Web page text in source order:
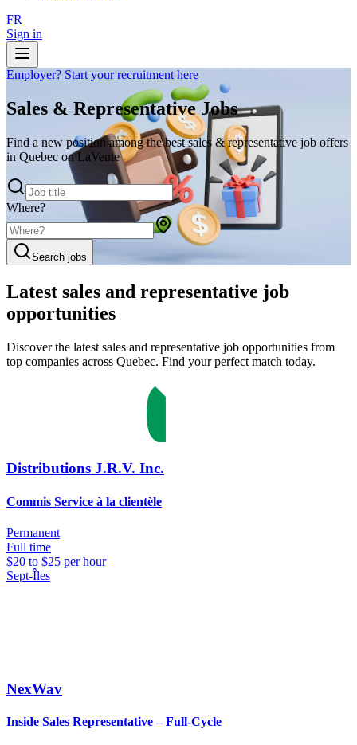
FR
Sign in
Employer? Start your recruitment here
Sales & Representative Jobs
Find a new position among the best sales & representative job offers
in Quebec on LaVente
Where?
Search jobs
Latest sales and representative job
opportunities
Discover the latest sales and representative job opportunities from
top companies across Quebec. Find your perfect match today.
Distributions J.R.V. Inc.
Commis Service à la clientèle
Permanent
Full time
$20 to $25 per hour
Sept-Îles
NexWav
Inside Sales Representative – Full-Cycle